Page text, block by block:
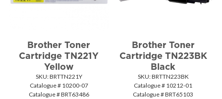
Brother Toner
Cartridge TN221Y
Yellow
SKU: BRTTN221Y
Catalogue # 10200-07
Catalogue # BRT63486
Brother Toner
Cartridge TN223BK
Black
SKU: BRTTN223BK
Catalogue # 10212-01
Catalogue # BRT65103